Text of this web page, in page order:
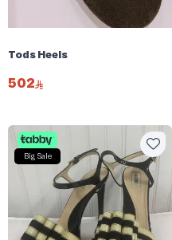
Tods Heels
502
Big Sale